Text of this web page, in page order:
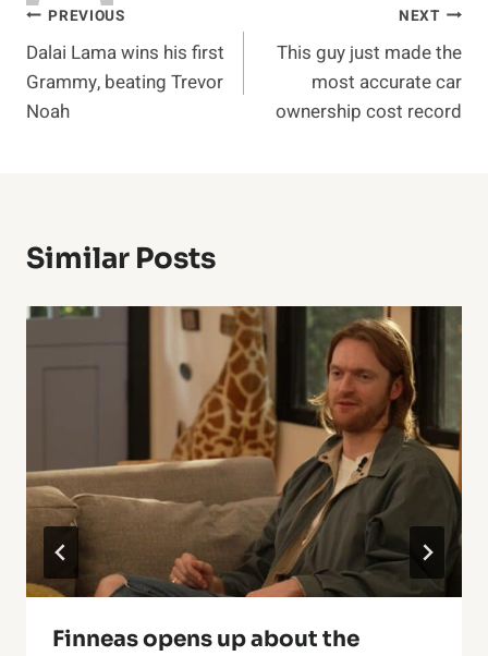
Post
navigation
PREVIOUS
Dalai Lama wins his first
Grammy, beating Trevor
Noah
NEXT
This guy just made the
most accurate car
ownership cost record
Similar Posts
Finneas opens up about the